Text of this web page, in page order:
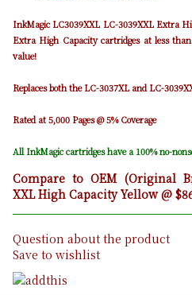
InkMagic LC3039XXL LC-3039XXL Extra
Extra High Capacity cartridges at less
value!
Replaces both the LC-3037XL and LC-
Rated at 5,000 Pages @ 5% Coverage
All InkMagic cartridges have a 100% no-
Compare to OEM (Original
XXL High Capacity Yellow @
Question about the product
Save to wishlist